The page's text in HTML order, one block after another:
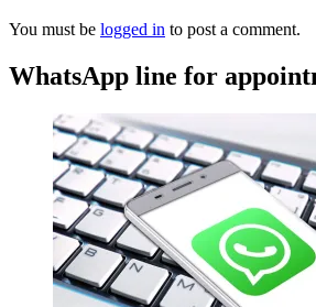
You must be logged in to post a comment.
WhatsApp line for